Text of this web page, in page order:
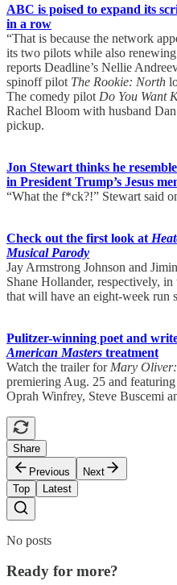
ABC is poised to expand its
in a row
“That is because the network
its two pilots while also
reports Deadline’s Nellie
spinoff pilot The Rookie: North
The comedy pilot Do You Want
Rachel Bloom with husband
pickup.
Jon Stewart thinks he
in President Trump’s Jesus
“What the f*ck?!” Stewart said
Check out the first look at
Musical Parody
Jay Armstrong Johnson and
Shane Hollander, respectively,
that will have an eight-week run
Pulitzer-winning poet and
American Masters treatment
Watch the trailer for Mary Oliver:
premiering Aug. 25 and
Oprah Winfrey, Steve Buscemi
Share
Previous
Next
Top
Latest
No posts
Ready for more?